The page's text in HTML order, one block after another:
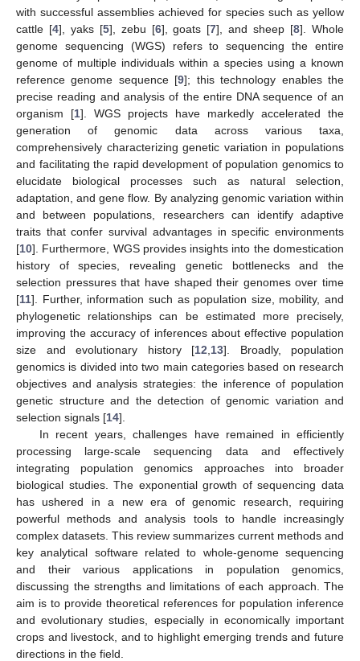
with successful assemblies achieved for species such as yellow
cattle [4], yaks [5], zebu [6], goats [7], and sheep [8]. Whole
genome sequencing (WGS) refers to sequencing the entire
genome of multiple individuals within a species using a known
reference genome sequence [9]; this technology enables the
precise reading and analysis of the entire DNA sequence of an
organism [1]. WGS projects have markedly accelerated the
generation of genomic data across various taxa,
comprehensively characterizing genetic variation in populations
and facilitating the rapid development of population genomics to
elucidate biological processes such as natural selection,
adaptation, and gene flow. By analyzing genomic variation within
and between populations, researchers can identify adaptive
traits that confer survival advantages in specific environments
[10]. Furthermore, WGS provides insights into the domestication
history of species, revealing genetic bottlenecks and the
selection pressures that have shaped their genomes over time
[11]. Further, information such as population size, mobility, and
phylogenetic relationships can be estimated more precisely,
improving the accuracy of inferences about effective population
size and evolutionary history [12 13]. Broadly, population
genomics is divided into two main categories based on research
objectives and analysis strategies: the inference of population
genetic structure and the detection of genomic variation and
selection signals [14].
In recent years, challenges have remained in efficiently
processing large-scale sequencing data and effectively
integrating population genomics approaches into broader
biological studies. The exponential growth of sequencing data
has ushered in a new era of genomic research, requiring
powerful methods and analysis tools to handle increasingly
complex datasets. This review summarizes current methods and
key analytical software related to whole-genome sequencing
and their various applications in population genomics,
discussing the strengths and limitations of each approach. The
aim is to provide theoretical references for population inference
and evolutionary studies, especially in economically important
crops and livestock, and to highlight emerging trends and future
directions in the field.